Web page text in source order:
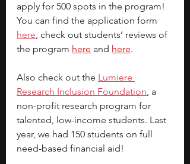
apply for 500 spots in the program!
You can find the application form
here, check out students’ reviews of
the program here and here.
Also check out the Lumiere
Research Inclusion Foundation, a
non-profit research program for
talented, low-income students. Last
year, we had 150 students on full
need-based financial aid!